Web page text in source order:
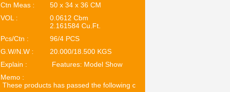
Ctn Meas :
50 x 34 x 36 CM
VOL :
0.0612 Cbm
2.161584 Cu.Ft.
Pcs/Ctn :
96/4 PCS
G.W/N.W :
20.000/18.500 KGS
Explain :
Features: Model Show
Memo :
These products has passed the following certifications: EN71.